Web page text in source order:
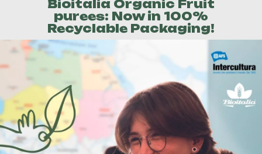
Bioitalia Organic Fruit
purees: Now in 100%
Recyclable Packaging!